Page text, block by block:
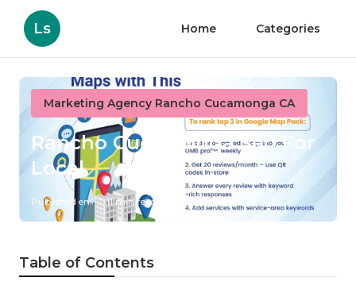
Ls Home Categories
Marketing Agency Rancho Cucamonga CA
Rancho Cucamonga Seo For
Local
Published en 11 min read
Table of Contents